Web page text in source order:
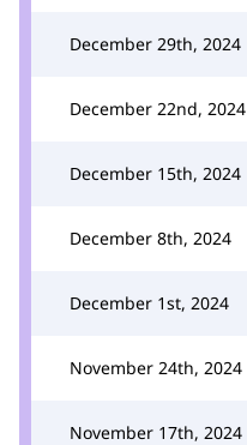
December 29th, 2024
December 22nd, 2024
December 15th, 2024
December 8th, 2024
December 1st, 2024
November 24th, 2024
November 17th, 2024